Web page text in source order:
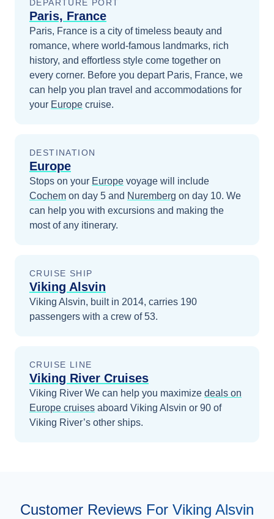
DEPARTURE PORT
Paris, France
Paris, France is a city of timeless beauty and
romance, where world-famous landmarks, rich
history, and effortless style come together on
every corner. Before you depart Paris, France, we
can help you plan travel and accommodations for
your Europe cruise.
DESTINATION
Europe
Stops on your Europe voyage will include
Cochem on day 5 and Nuremberg on day 10. We
can help you with excursions and making the
most of any itinerary.
CRUISE SHIP
Viking Alsvin
Viking Alsvin, built in 2014, carries 190
passengers with a crew of 53.
CRUISE LINE
Viking River Cruises
Viking River We can help you maximize deals on
Europe cruises aboard Viking Alsvin or 90 of
Viking River’s other ships.
Customer Reviews For Viking Alsvin